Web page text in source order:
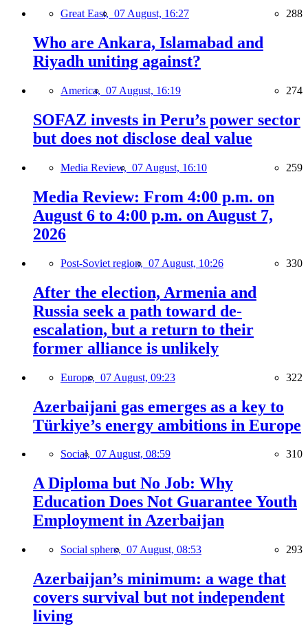
Great East, 07 August, 16:27 288
Who are Ankara, Islamabad and
Riyadh uniting against?
America, 07 August, 16:19 274
SOFAZ invests in Peru’s power sector
but does not disclose deal value
Media Review, 07 August, 16:10 259
Media Review: From 4:00 p.m. on
August 6 to 4:00 p.m. on August 7,
2026
Post-Soviet region, 07 August, 10:26 330
After the election, Armenia and
Russia seek a path toward de-
escalation, but a return to their
former alliance is unlikely
Europe, 07 August, 09:23 322
Azerbaijani gas emerges as a key to
Türkiye’s energy ambitions in Europe
Social, 07 August, 08:59 310
A Diploma but No Job: Why
Education Does Not Guarantee Youth
Employment in Azerbaijan
Social sphere, 07 August, 08:53 293
Azerbaijan’s minimum: a wage that
covers survival but not independent
living